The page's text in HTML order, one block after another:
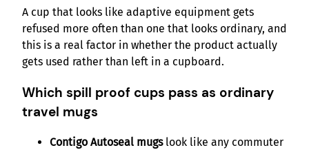
A cup that looks like adaptive equipment gets
refused more often than one that looks ordinary, and
this is a real factor in whether the product actually
gets used rather than left in a cupboard.
Which spill proof cups pass as ordinary
travel mugs
Contigo Autoseal mugslook like any commuter